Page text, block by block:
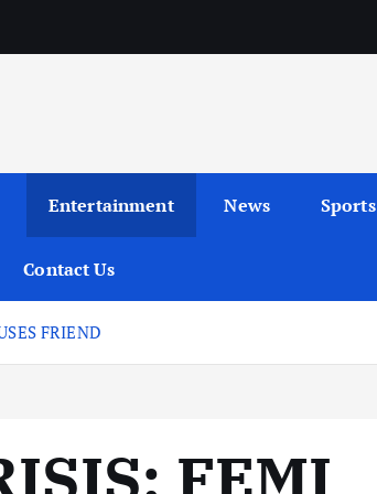
Entertainment News Sports
Contact Us
FRIEND
FEMI